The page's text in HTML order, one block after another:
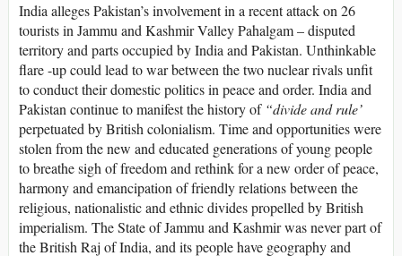
India alleges Pakistan’s involvement in a recent attack on 26
tourists in Jammu and Kashmir Valley Pahalgam – disputed
territory and parts occupied by India and Pakistan. Unthinkable
flare -up could lead to war between the two nuclear rivals unfit
to conduct their domestic politics in peace and order. India and
Pakistan continue to manifest the history of “divide and rule’
perpetuated by British colonialism. Time and opportunities were
stolen from the new and educated generations of young people
to breathe sigh of freedom and rethink for a new order of peace,
harmony and emancipation of friendly relations between the
religious, nationalistic and ethnic divides propelled by British
imperialism. The State of Jammu and Kashmir was never part of
the British Raj of India, and its people have geography and